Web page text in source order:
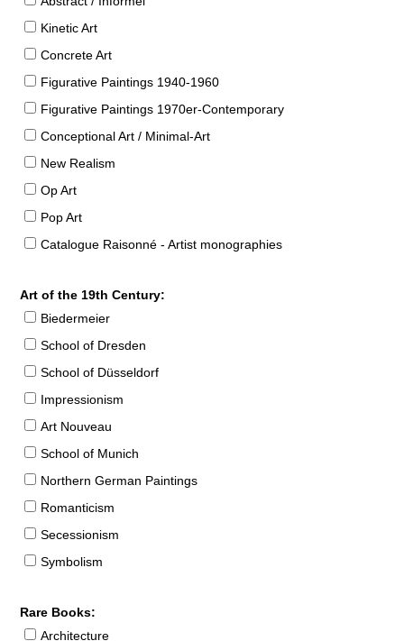
Kinetic Art
Concrete Art
Figurative Paintings 1940-1960
Figurative Paintings 1970er-Contemporary
Conceptional Art / Minimal-Art
New Realism
Op Art
Pop Art
Catalogue Raisonné - Artist monographies
Art of the 19th Century:
Biedermeier
School of Dresden
School of Düsseldorf
Impressionism
Art Nouveau
School of Munich
Northern German Paintings
Romanticism
Secessionism
Symbolism
Rare Books:
Architecture